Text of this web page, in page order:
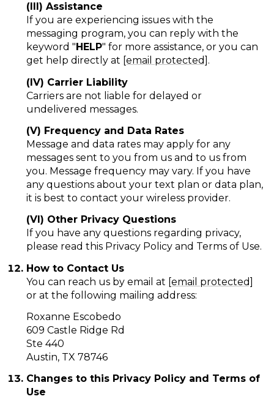
(III) Assistance
If you are experiencing issues with the
messaging program, you can reply with the
keyword " HELP" for more assistance, or you can
get help directly at [email protected] .
(IV) Carrier Liability
Carriers are not liable for delayed or
undelivered messages.
(V) Frequency and Data Rates
Message and data rates may apply for any
messages sent to you from us and to us from
you. Message frequency may vary. If you have
any questions about your text plan or data plan,
it is best to contact your wireless provider.
(VI) Other Privacy Questions
If you have any questions regarding privacy,
please read this Privacy Policy and Terms of Use.
How to Contact Us
You can reach us by email at [email protected]
or at the following mailing address:
Roxanne Escobedo
609 Castle Ridge Rd
Ste 440
Austin, TX 78746
Changes to this Privacy Policy and Terms of
Use